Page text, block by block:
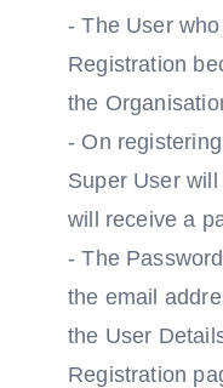
- The User
Registration
the
- On
Super User
will receive a
- The
the email
the User
Registration